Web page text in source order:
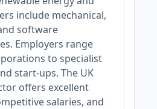
include mechanical,
software
Employers range
to specialist
start-ups. The UK
offers excellent
salaries, and